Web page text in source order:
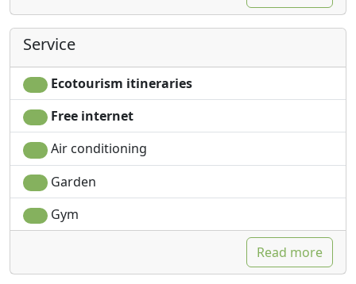
Service
Ecotourism itineraries
Free internet
Air conditioning
Garden
Gym
Read more